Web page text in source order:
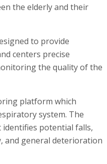
the elderly and their
to provide
centers precise
the quality of the
platform which
system. The
potential falls,
and general deterioration